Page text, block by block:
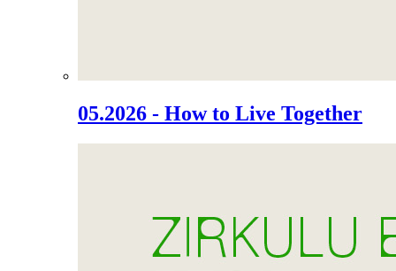
05.2026 - How to Live Together